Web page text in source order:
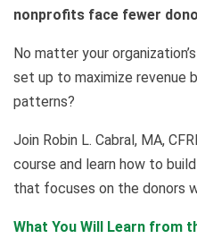
nonprofits face fewer
No matter your
set up to maximize revenue
patterns?
Join Robin L. Cabral, MA,
course and learn how to
that focuses on the donors
What You Will Learn from